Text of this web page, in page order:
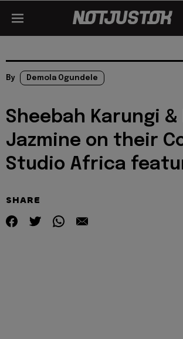
By Demola Ogundele
Sheebah Karungi &
Jazmine on their
Studio Africa
SHARE